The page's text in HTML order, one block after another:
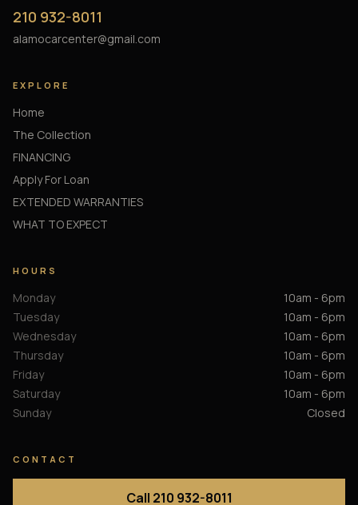
210 932-8011
alamocarcenter@gmail.com
EXPLORE
Home
The Collection
FINANCING
Apply For Loan
EXTENDED WARRANTIES
WHAT TO EXPECT
HOURS
Monday
10am - 6pm
Tuesday
10am - 6pm
Wednesday
10am - 6pm
Thursday
10am - 6pm
Friday
10am - 6pm
Saturday
10am - 6pm
Sunday
Closed
CONTACT
Call 210 932-8011